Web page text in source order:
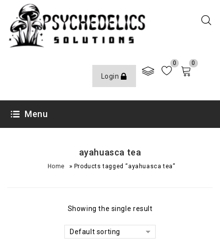
Login
0 0
Menu
ayahuasca tea
Home » Products tagged “ayahuasca tea”
Showing the single result
Default sorting